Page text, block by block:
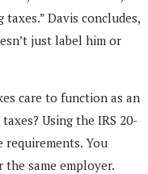
Davis concludes,
just label him or
care to function as an
Using the IRS 20-
You
same employer.